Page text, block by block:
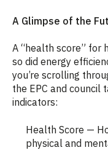
A Glimpse of the
A “health score” for
so did energy
you’re scrolling
the EPC and council
indicators:
Health Score —
physical and